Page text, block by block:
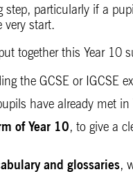
step, particularly if a
very start.
together this Year 10
the GCSE or IGCSE
have already met
of Year 10, to give a
and glossaries,